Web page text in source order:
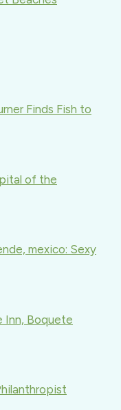
Finds Fish to
of the
mexico: Sexy
Inn, Boquete